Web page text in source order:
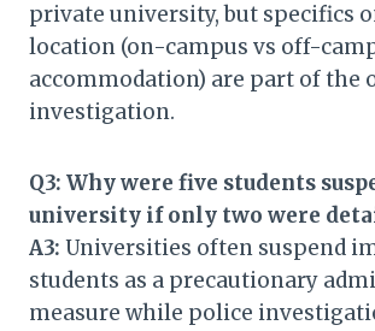
private university, but specifics
location (on-campus vs off-
accommodation) are part of the
investigation.
Q3: Why were five students
university if only two were
A3: Universities often suspend
students as a precautionary
measure while police